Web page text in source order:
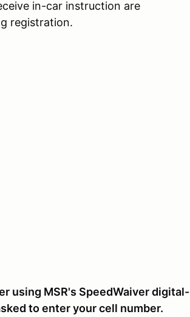
in-car instruction are
registration.
using MSR's SpeedWaiver digital-
to enter your cell number.